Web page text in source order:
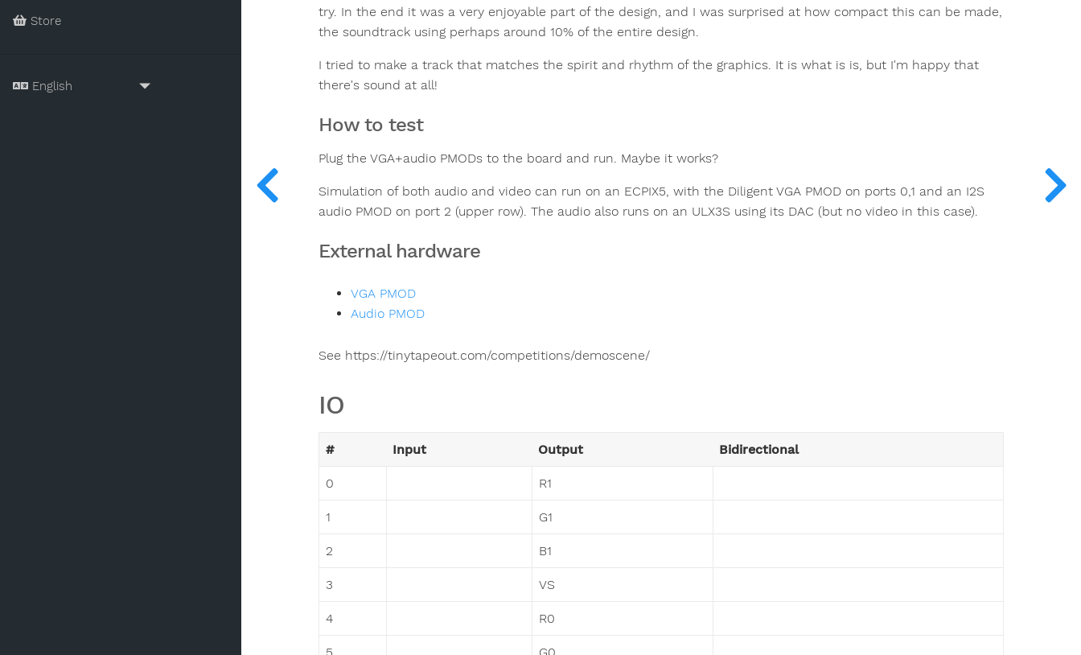
Store
try. In the end it was a very enjoyable part of the design, and I was surprised at how compact this can be made,
the soundtrack using perhaps around 10% of the entire design.
I tried to make a track that matches the spirit and rhythm of the graphics. It is what is is, but I'm happy that
there's sound at all!
How to test
Plug the VGA+audio PMODs to the board and run. Maybe it works?
Simulation of both audio and video can run on an ECPIX5, with the Diligent VGA PMOD on ports 0,1 and an I2S
audio PMOD on port 2 (upper row). The audio also runs on an ULX3S using its DAC (but no video in this case).
External hardware
VGA PMOD
Audio PMOD
See https://tinytapeout.com/competitions/demoscene/
IO
# Input Output Bidirectional
0 R1
1 G1
2 B1
3 VS
4 R0